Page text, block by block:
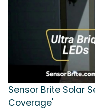
Sensor Brite Solar
Coverage'